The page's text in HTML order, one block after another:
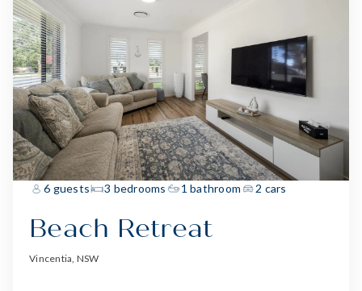
6 guests 3 bedrooms 1 bathroom 2 cars
Beach Retreat
Vincentia, NSW